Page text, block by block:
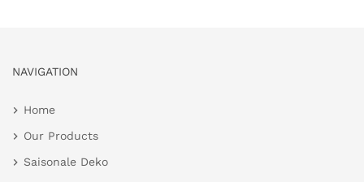
NAVIGATION
Home
Our Products
Saisonale Deko